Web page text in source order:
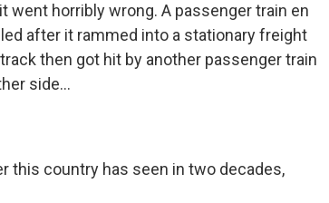
went horribly wrong. A passenger train en
after it rammed into a stationary freight
then got hit by another passenger train
side...
this country has seen in two decades,